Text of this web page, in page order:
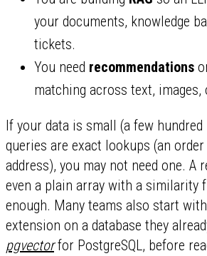
your documents, knowledge
tickets.
You need recommendations
matching across text, images,
If your data is small (a few
queries are exact lookups (an order
address), you may not need one. A
even a plain array with a similarity
enough. Many teams also start
extension on a database they
pgvectorfor PostgreSQL, before